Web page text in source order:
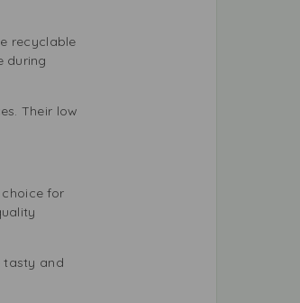
recyclable
during
Their low
for
tasty and